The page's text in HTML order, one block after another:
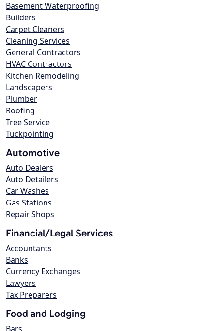
Basement Waterproofing
Builders
Carpet Cleaners
Cleaning Services
General Contractors
HVAC Contractors
Kitchen Remodeling
Landscapers
Plumber
Roofing
Tree Service
Tuckpointing
Automotive
Auto Dealers
Auto Detailers
Car Washes
Gas Stations
Repair Shops
Financial/Legal Services
Accountants
Banks
Currency Exchanges
Lawyers
Tax Preparers
Food and Lodging
Bars